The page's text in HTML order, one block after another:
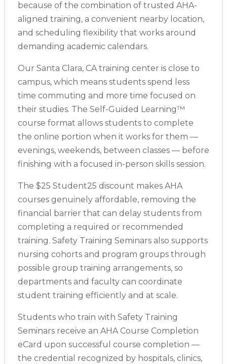
because of the combination of trusted AHA-
aligned training, a convenient nearby location,
and scheduling flexibility that works around
demanding academic calendars.
Our Santa Clara, CA training center is close to
campus, which means students spend less
time commuting and more time focused on
their studies. The Self-Guided Learning™
course format allows students to complete
the online portion when it works for them —
evenings, weekends, between classes — before
finishing with a focused in-person skills session.
The $25 Student25 discount makes AHA
courses genuinely affordable, removing the
financial barrier that can delay students from
completing a required or recommended
training. Safety Training Seminars also supports
nursing cohorts and program groups through
possible group training arrangements, so
departments and faculty can coordinate
student training efficiently and at scale.
Students who train with Safety Training
Seminars receive an AHA Course Completion
eCard upon successful course completion —
the credential recognized by hospitals, clinics,